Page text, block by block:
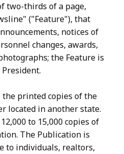
two-thirds of a page,
("Feature"), that
notices of
changes, awards,
the Feature is
the printed copies of the
located in another state.
to 15,000 copies of
The Publication is
to individuals, realtors,